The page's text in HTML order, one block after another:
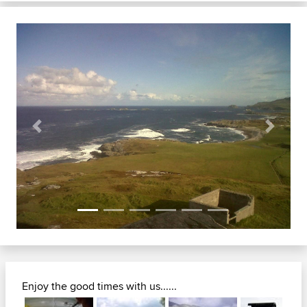
Previous Next
Enjoy the good times with us......